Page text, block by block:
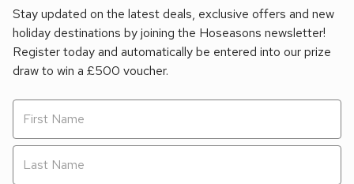
Stay updated on the latest deals, exclusive offers and new
holiday destinations by joining the Hoseasons newsletter!
Register today and automatically be entered into our prize
draw to win a £500 voucher.